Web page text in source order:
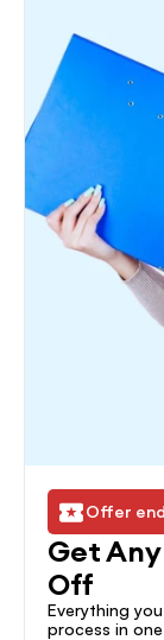
Offer
Get
Off
Everything
process in